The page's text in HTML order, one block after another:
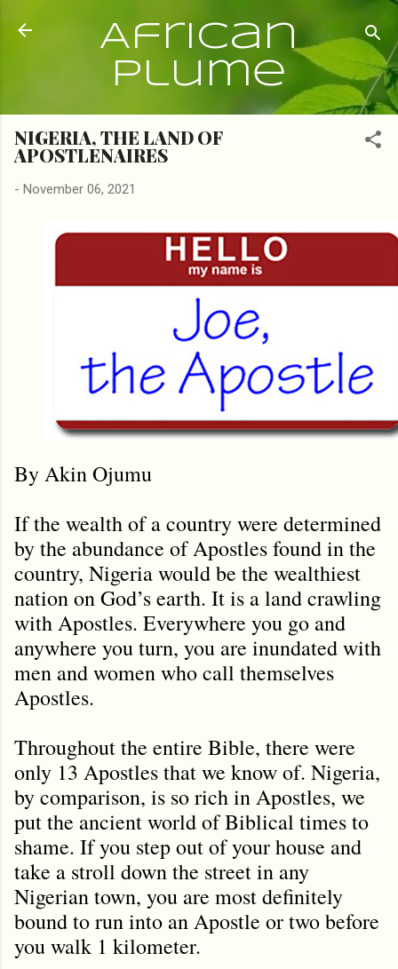
Skip to main content
African
Plume
NIGERIA, THE LAND OF
APOSTLENAIRES
- November 06, 2021
By Akin Ojumu
If the wealth of a country were determined
by the abundance of Apostles found in the
country, Nigeria would be the wealthiest
nation on God’s earth. It is a land crawling
with Apostles. Everywhere you go and
anywhere you turn, you are inundated with
men and women who call themselves
Apostles.
Throughout the entire Bible, there were
only 13 Apostles that we know of. Nigeria,
by comparison, is so rich in Apostles, we
put the ancient world of Biblical times to
shame. If you step out of your house and
take a stroll down the street in any
Nigerian town, you are most definitely
bound to run into an Apostle or two before
you walk 1 kilometer.